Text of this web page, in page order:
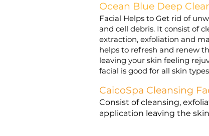
Ocean Blue Deep
Facial Helps to Get rid of
and cell debris. It consist of
extraction, exfoliation and
helps to refresh and renew
leaving your skin feeling
facial is good for all skin
CaicoSpa Cleansing
Consist of cleansing,
application leaving the